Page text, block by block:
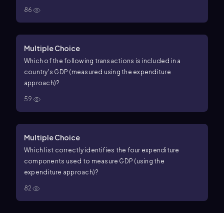
86
Multiple Choice
Which of the following transactions is included in a
country's GDP (measured using the expenditure
approach)?
59
Multiple Choice
Which list correctly identifies the four expenditure
components used to measure GDP (using the
expenditure approach)?
82